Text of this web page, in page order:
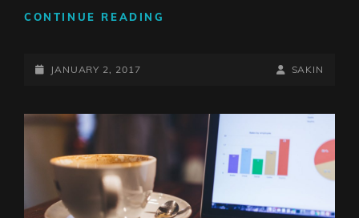
CONTINUE READING
POSTED-
JANUARY 2, 2017
BY
BYLINE
SAKIN